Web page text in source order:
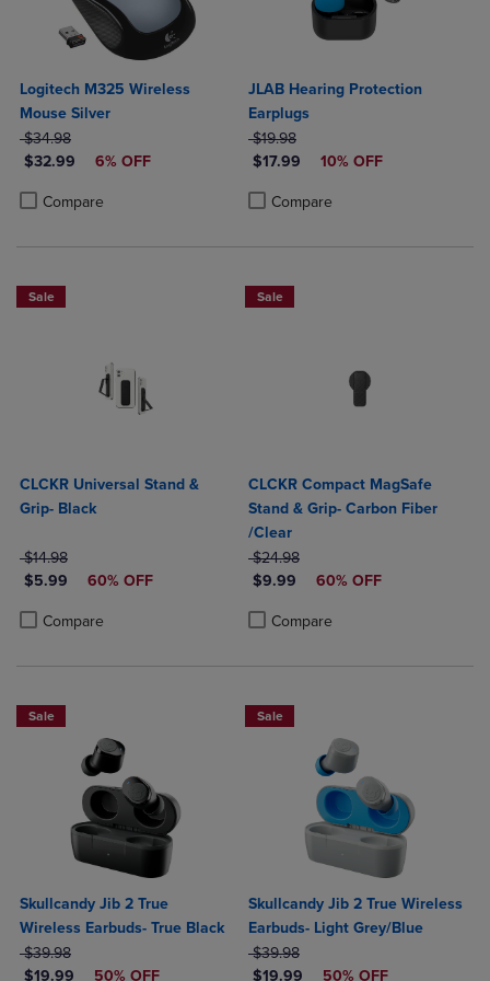
Logitech M325 Wireless
Mouse Silver
ORIGINAL PRICE
$34.98
DISCOUNTED PRICE
$32.99 6% OFF
Compare
Product added, Select 2 to 4 Products to Compare, Items added for
Product removed, Select 2 to 4 Products to Compare, Items added
JLAB Hearing Protection
Earplugs
ORIGINAL PRICE
$19.98
DISCOUNTED PRICE
$17.99 10% OFF
Compare
Product added, Select 2 to 4
Product removed, Select 2 to 4
Sale
CLCKR Universal Stand &
Grip- Black
ORIGINAL PRICE
$14.98
DISCOUNTED PRICE
$5.99 60% OFF
Compare
Product added, Select 2 to 4 Products to Compare, Items added for
Product removed, Select 2 to 4 Products to Compare, Items added
Sale
CLCKR Compact MagSafe
Stand & Grip- Carbon Fiber
/Clear
ORIGINAL PRICE
$24.98
DISCOUNTED PRICE
$9.99 60% OFF
Compare
Product added, Select 2 to 4
Product removed, Select 2 to 4
Sale
Skullcandy Jib 2 True
Wireless Earbuds- True Black
ORIGINAL PRICE
$39.98
DISCOUNTED PRICE
$19.99 50% OFF
Sale
Skullcandy Jib 2 True Wireless
Earbuds- Light Grey/Blue
ORIGINAL PRICE
$39.98
DISCOUNTED PRICE
$19.99 50% OFF